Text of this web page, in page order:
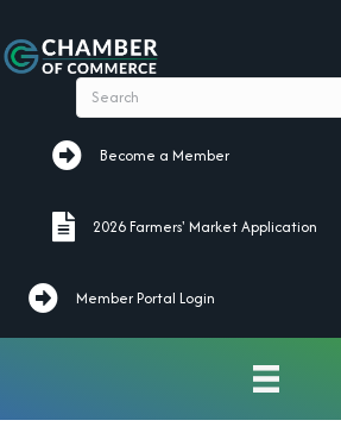
Become a Member
Become a Member
2026 Farmers' Market Application
2026 Farmers' Market Application
Member Portal Login